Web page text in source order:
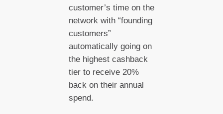
customer’s time on the
network with “founding
customers”
automatically going on
the highest cashback
tier to receive 20%
back on their annual
spend.